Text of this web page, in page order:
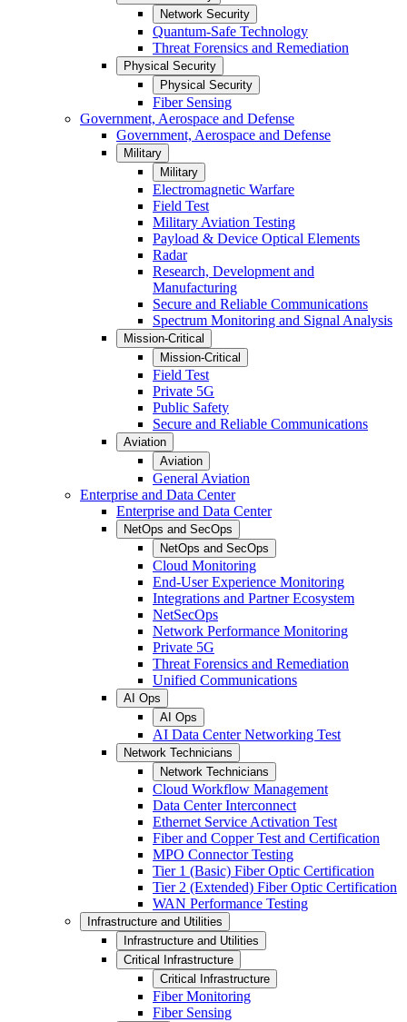
Network Security
Quantum-Safe Technology
Threat Forensics and Remediation
Physical Security
Physical Security
Fiber Sensing
Government, Aerospace and Defense
Government, Aerospace and Defense
Military
Military
Electromagnetic Warfare
Field Test
Military Aviation Testing
Payload & Device Optical Elements
Radar
Research, Development and
Manufacturing
Secure and Reliable Communications
Spectrum Monitoring and Signal Analysis
Mission-Critical
Mission-Critical
Field Test
Private 5G
Public Safety
Secure and Reliable Communications
Aviation
Aviation
General Aviation
Enterprise and Data Center
Enterprise and Data Center
NetOps and SecOps
NetOps and SecOps
Cloud Monitoring
End-User Experience Monitoring
Integrations and Partner Ecosystem
NetSecOps
Network Performance Monitoring
Private 5G
Threat Forensics and Remediation
Unified Communications
AI Ops
AI Ops
AI Data Center Networking Test
Network Technicians
Network Technicians
Cloud Workflow Management
Data Center Interconnect
Ethernet Service Activation Test
Fiber and Copper Test and Certification
MPO Connector Testing
Tier 1 (Basic) Fiber Optic Certification
Tier 2 (Extended) Fiber Optic Certification
WAN Performance Testing
Infrastructure and Utilities
Infrastructure and Utilities
Critical Infrastructure
Critical Infrastructure
Fiber Monitoring
Fiber Sensing